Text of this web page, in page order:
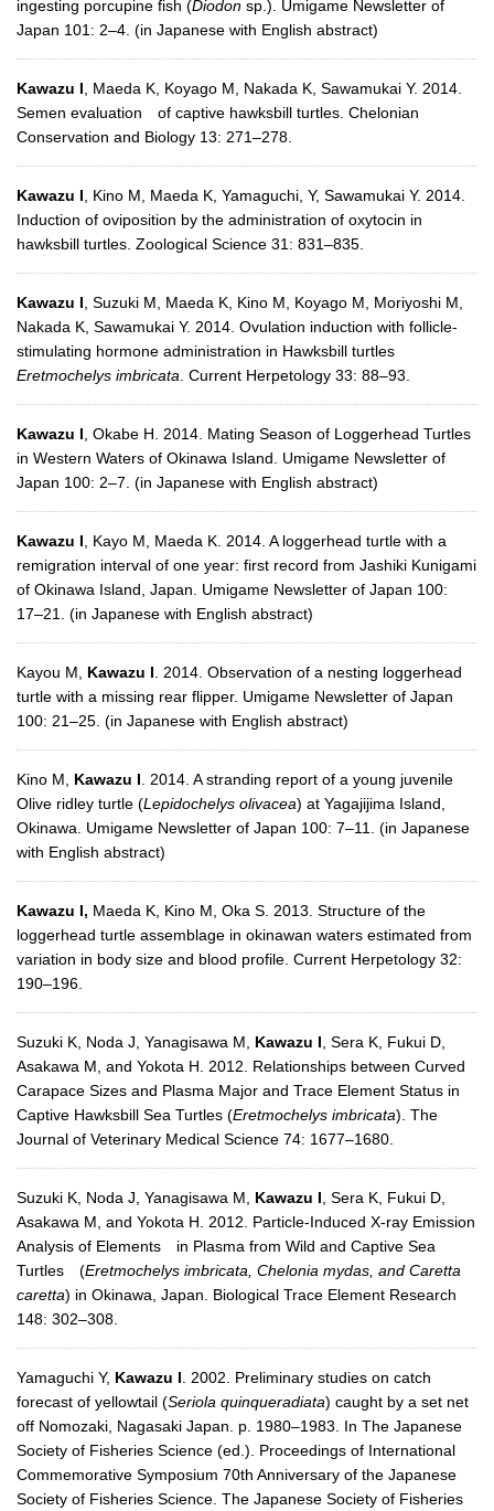
ingesting porcupine fish (Diodon sp.). Umigame Newsletter of
Japan 101: 2–4. (in Japanese with English abstract)
Kawazu I, Maeda K, Koyago M, Nakada K, Sawamukai Y. 2014.
Semen evaluation of captive hawksbill turtles. Chelonian
Conservation and Biology 13: 271–278.
Kawazu I, Kino M, Maeda K, Yamaguchi, Y, Sawamukai Y. 2014.
Induction of oviposition by the administration of oxytocin in
hawksbill turtles. Zoological Science 31: 831–835.
Kawazu I, Suzuki M, Maeda K, Kino M, Koyago M, Moriyoshi M,
Nakada K, Sawamukai Y. 2014. Ovulation induction with follicle-
stimulating hormone administration in Hawksbill turtles
Eretmochelys imbricata. Current Herpetology 33: 88–93.
Kawazu I, Okabe H. 2014. Mating Season of Loggerhead Turtles
in Western Waters of Okinawa Island. Umigame Newsletter of
Japan 100: 2–7. (in Japanese with English abstract)
Kawazu I, Kayo M, Maeda K. 2014. A loggerhead turtle with a
remigration interval of one year: first record from Jashiki Kunigami
of Okinawa Island, Japan. Umigame Newsletter of Japan 100:
17–21. (in Japanese with English abstract)
Kayou M, Kawazu I. 2014. Observation of a nesting loggerhead
turtle with a missing rear flipper. Umigame Newsletter of Japan
100: 21–25. (in Japanese with English abstract)
Kino M, Kawazu I. 2014. A stranding report of a young juvenile
Olive ridley turtle (Lepidochelys olivacea) at Yagajijima Island,
Okinawa. Umigame Newsletter of Japan 100: 7–11. (in Japanese
with English abstract)
Kawazu I, Maeda K, Kino M, Oka S. 2013. Structure of the
loggerhead turtle assemblage in okinawan waters estimated from
variation in body size and blood profile. Current Herpetology 32:
190–196.
Suzuki K, Noda J, Yanagisawa M, Kawazu I, Sera K, Fukui D,
Asakawa M, and Yokota H. 2012. Relationships between Curved
Carapace Sizes and Plasma Major and Trace Element Status in
Captive Hawksbill Sea Turtles (Eretmochelys imbricata). The
Journal of Veterinary Medical Science 74: 1677–1680.
Suzuki K, Noda J, Yanagisawa M, Kawazu I, Sera K, Fukui D,
Asakawa M, and Yokota H. 2012. Particle-Induced X-ray Emission
Analysis of Elements in Plasma from Wild and Captive Sea
Turtles (Eretmochelys imbricata, Chelonia mydas, and Caretta
caretta) in Okinawa, Japan. Biological Trace Element Research
148: 302–308.
Yamaguchi Y, Kawazu I. 2002. Preliminary studies on catch
forecast of yellowtail (Seriola quinqueradiata) caught by a set net
off Nomozaki, Nagasaki Japan. p. 1980–1983. In The Japanese
Society of Fisheries Science (ed.). Proceedings of International
Commemorative Symposium 70th Anniversary of the Japanese
Society of Fisheries Science. The Japanese Society of Fisheries